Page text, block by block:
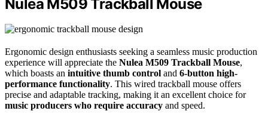
Nulea M509 Trackball Mouse
Ergonomic design enthusiasts seeking a seamless music production
experience will appreciate the Nulea M509 Trackball Mouse,
which boasts an intuitive thumb control and 6-button high-
performance functionality. This wired trackball mouse offers
precise and adaptable tracking, making it an excellent choice for
music producers who require accuracy and speed.